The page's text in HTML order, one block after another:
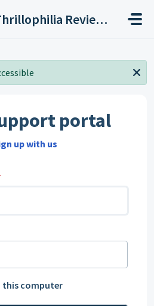
Thrillophilia Reviews and Ratings, Contact, Customer Care
portal
up with us
this computer